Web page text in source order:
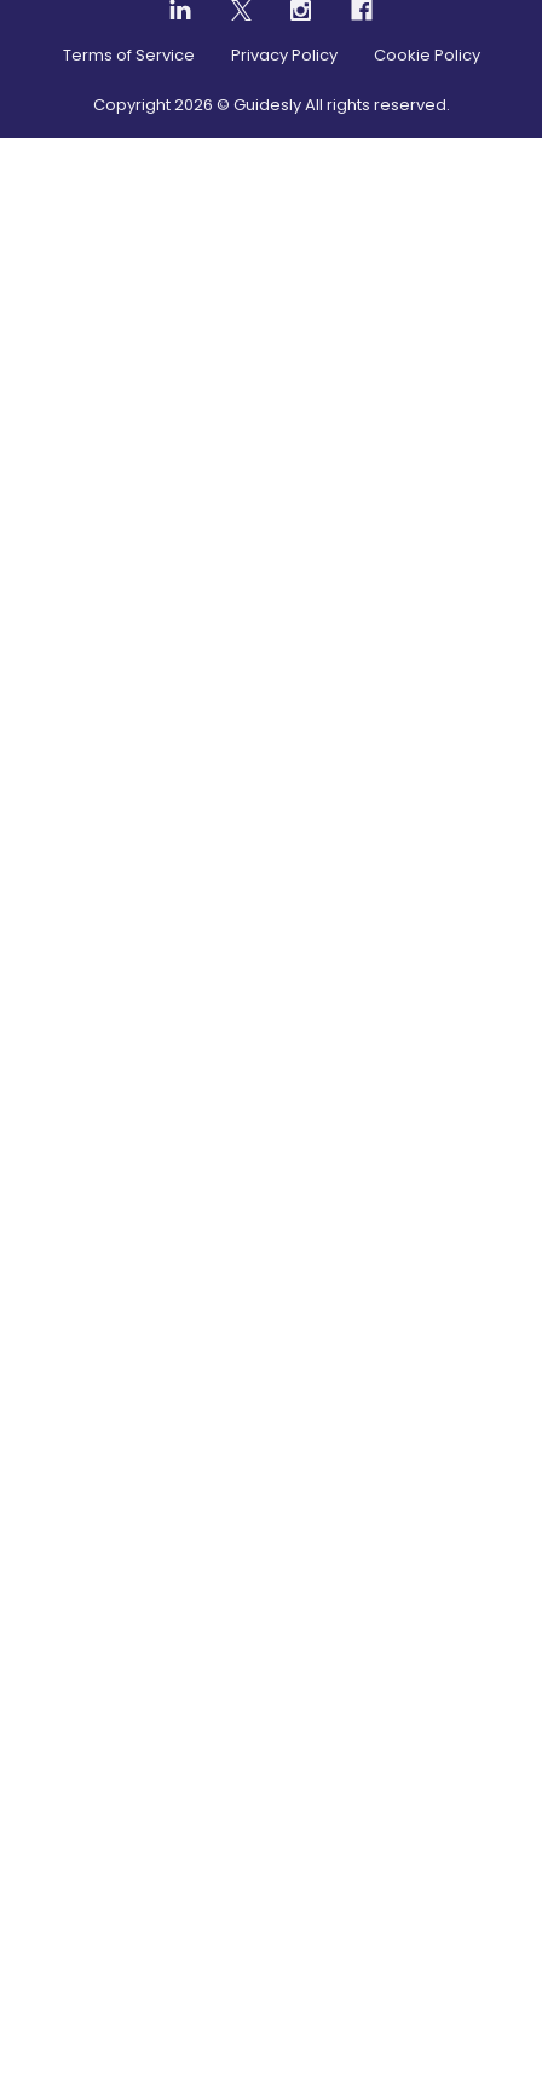
Terms of Service Privacy Policy Cookie Policy
Copyright2026 © Guidesly All rights reserved.